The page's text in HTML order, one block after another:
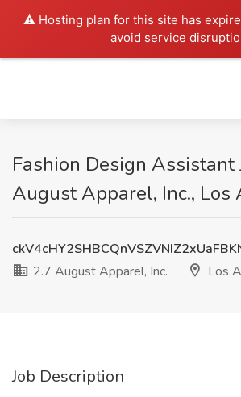
⚠️ Hosting plan for this site has
avoid service
Fashion Design Assistant
August Apparel, Inc., Los
2.7 August Apparel, Inc.
Los
Job Description